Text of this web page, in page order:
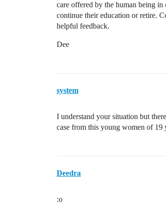
care offered by the human being
continue their education or retire.
helpful feedback.
Dee
system
I understand your situation but
case from this young women of 19
Deedra
:o